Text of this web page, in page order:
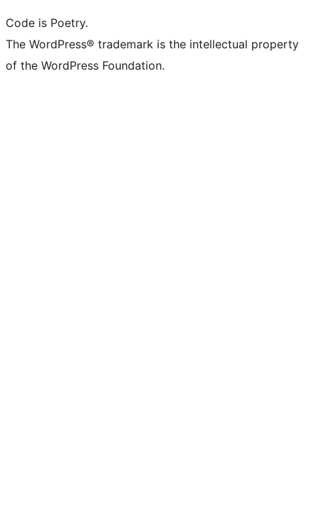
Code is Poetry.
The WordPress® trademark is the intellectual property
of the WordPress Foundation.